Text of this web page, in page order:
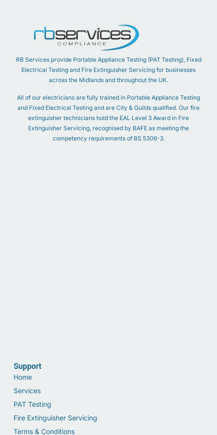
RB Services provide Portable Appliance Testing (PAT Testing), Fixed
Electrical Testing and Fire Extinguisher Servicing for businesses
across the Midlands and throughout the UK.
All of our electricians are fully trained in Portable Appliance Testing
and Fixed Electrical Testing and are City & Guilds qualified. Our fire
extinguisher technicians hold the EAL Level 3 Award in Fire
Extinguisher Servicing, recognised by BAFE as meeting the
competency requirements of BS 5306-3.
Support
Home
Services
PAT Testing
Fire Extinguisher Servicing
Terms & Conditions